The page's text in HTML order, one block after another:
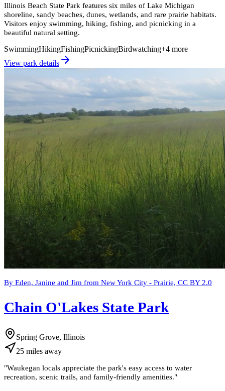
Illinois Beach State Park features six miles of Lake Michigan
shoreline, sandy beaches, dunes, wetlands, and rare prairie habitats.
Visitors enjoy swimming, hiking, fishing, and picnicking in a
beautiful natural setting.
SwimmingHikingFishingPicnickingBirdwatching+4 more
View park details
By Eden, Janine and Jim from New York City - Prairie, CC BY 2.0
Chain O'Lakes State Park
Spring Grove, Illinois
25 miles away
"Waukegan locals appreciate the park's easy access to water
recreation, scenic trails, and family-friendly amenities."